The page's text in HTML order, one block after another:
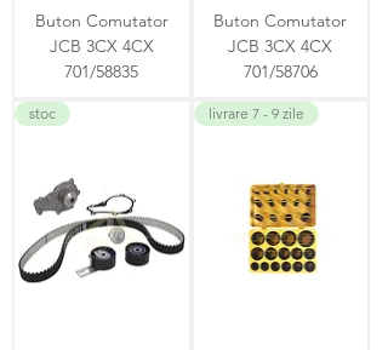
Buton Comutator
JCB 3CX 4CX
701/58835
Buton Comutator
JCB 3CX 4CX
701/58706
stoc livrare 7 - 9 zile